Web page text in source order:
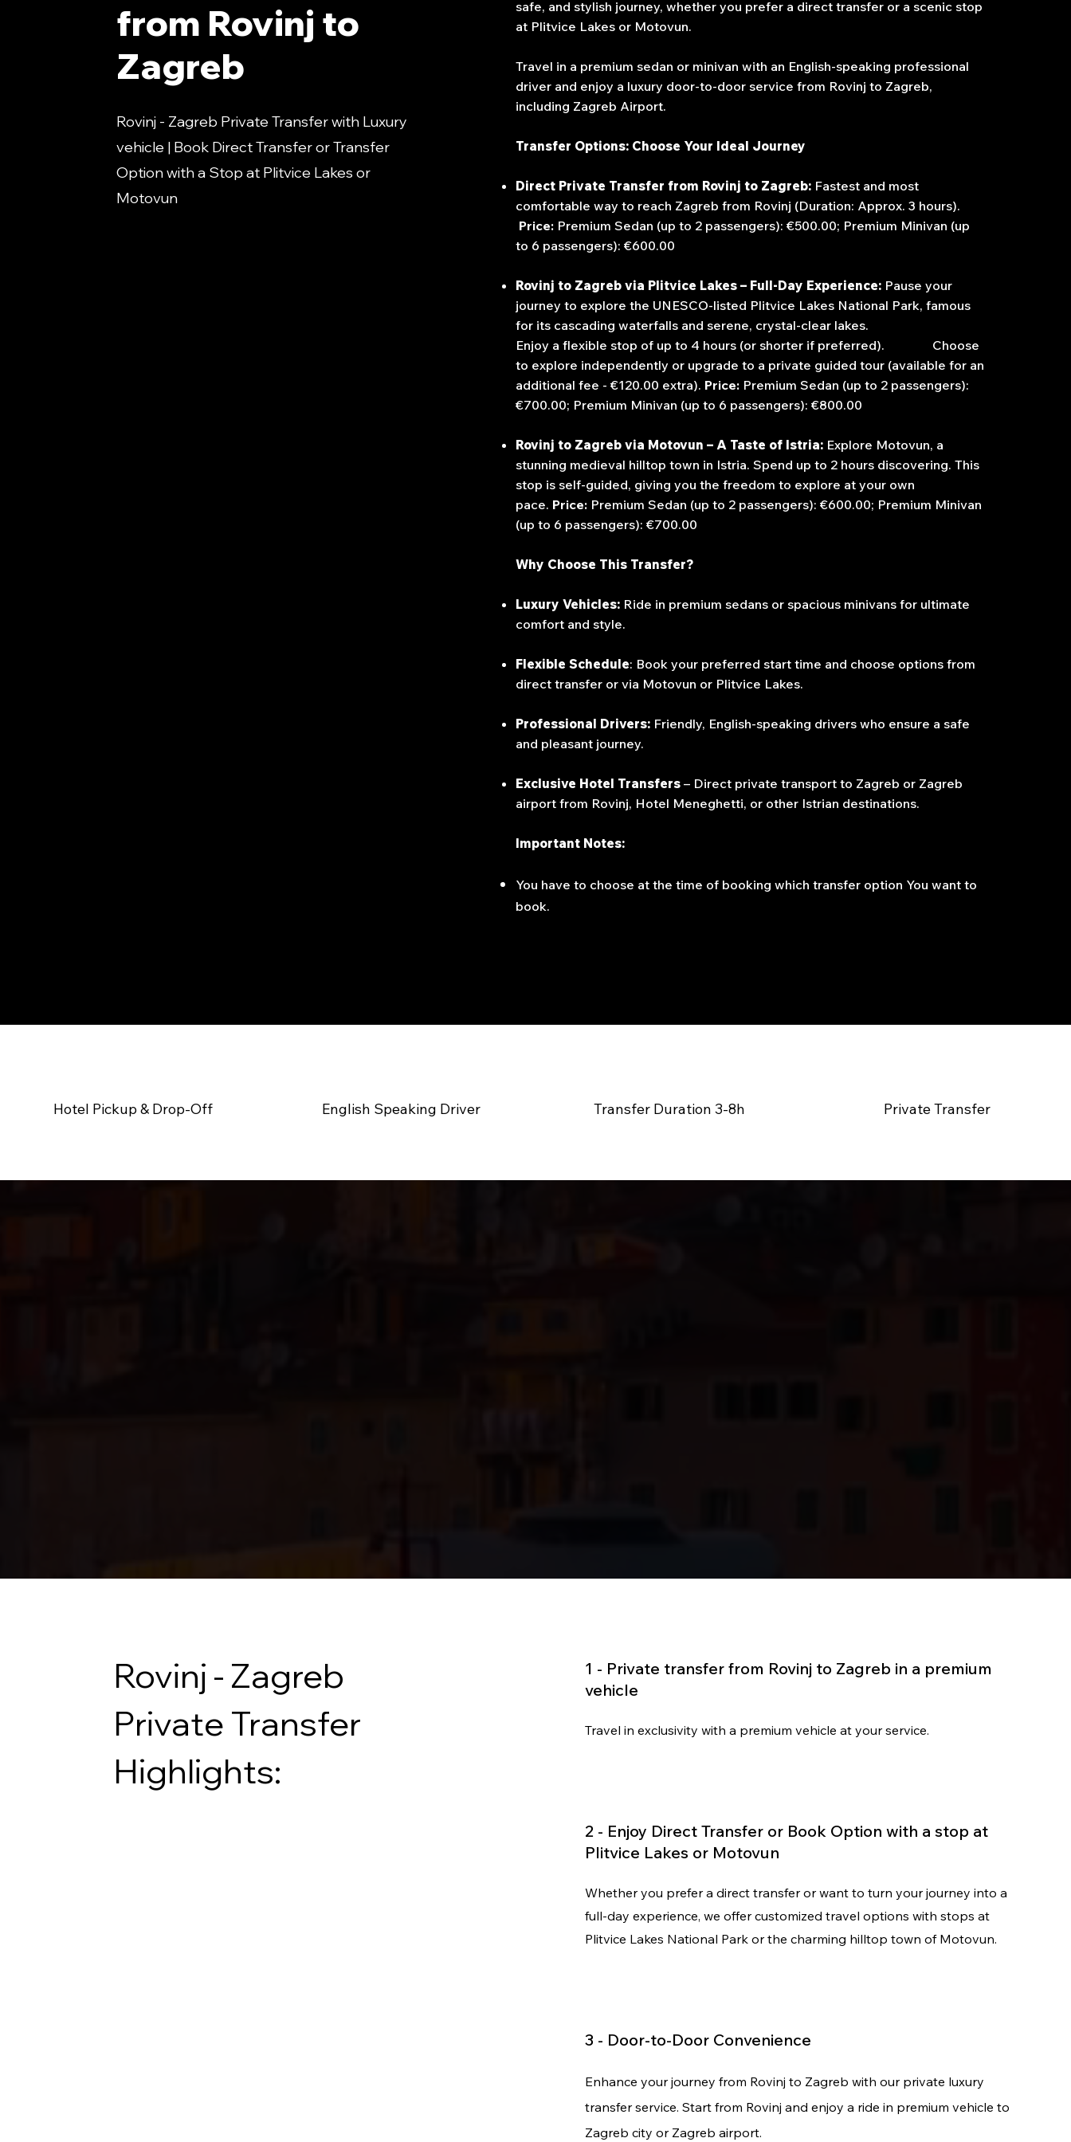
from Rovinj to
Zagreb
Rovinj - Zagreb Private Transfer with Luxury
vehicle | Book Direct Transfer or Transfer
Option with a Stop at Plitvice Lakes or
Motovun
safe, and stylish journey, whether you prefer a direct transfer or a scenic stop
at Plitvice Lakes or Motovun.
Travel in a premium sedan or minivan with an English-speaking professional
driver and enjoy a luxury door-to-door service from Rovinj to Zagreb,
including Zagreb Airport.
Transfer Options: Choose Your Ideal Journey
Direct Private Transfer from Rovinj to Zagreb: Fastest and most
comfortable way to reach Zagreb from Rovinj (Duration: Approx. 3 hours).
Price: Premium Sedan (up to 2 passengers): €500.00; Premium Minivan (up
to 6 passengers): €600.00
Rovinj to Zagreb via Plitvice Lakes – Full-Day Experience:Pause your
journey to explore the UNESCO-listed Plitvice Lakes National Park, famous
for its cascading waterfalls and serene, crystal-clear lakes.
Enjoy a flexible stop of up to 4 hours (or shorter if preferred). Choose
to explore independently or upgrade to a private guided tour (available for an
additional fee - €120.00 extra). Price: Premium Sedan (up to 2 passengers):
€700.00; Premium Minivan (up to 6 passengers): €800.00
Rovinj to Zagreb via Motovun – A Taste of Istria: Explore Motovun, a
stunning medieval hilltop town in Istria. Spend up to 2 hours discovering. This
stop is self-guided, giving you the freedom to explore at your own
pace. Price: Premium Sedan (up to 2 passengers): €600.00; Premium Minivan
(up to 6 passengers): €700.00
Why Choose This Transfer?
Luxury Vehicles:Ride in premium sedans or spacious minivans for ultimate
comfort and style.
Flexible Schedule: Book your preferred start time and choose options from
direct transfer or via Motovun or Plitvice Lakes.
Professional Drivers: Friendly, English-speaking drivers who ensure a safe
and pleasant journey.
Exclusive Hotel Transfers– Direct private transport to Zagreb or Zagreb
airport from Rovinj, Hotel Meneghetti, or other Istrian destinations.
Important Notes:
You have to choose at the time of booking which transfer option You want to
book.
Hotel Pickup & Drop-Off English Speaking Driver Transfer Duration 3-8h Private Transfer
Rovinj - Zagreb
Private Transfer
Highlights:
1 - Private transfer from Rovinj to Zagreb in a premium
vehicle
Travel in exclusivity with a premium vehicle at your service.
2 - Enjoy Direct Transfer or Book Option with a stop at
Plitvice Lakes or Motovun
Whether you prefer a direct transfer or want to turn your journey into a
full-day experience, we offer customized travel options with stops at
Plitvice Lakes National Park or the charming hilltop town of Motovun.
3 - Door-to-Door Convenience
Enhance your journey from Rovinj to Zagreb with our private luxury
transfer service. Start from Rovinj and enjoy a ride in premium vehicle to
Zagreb city or Zagreb airport.